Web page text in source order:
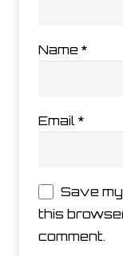
Name *
Email *
Save
this
comment.